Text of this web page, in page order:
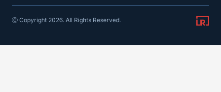
Ⓒ Copyright 2026. All Rights Reserved.